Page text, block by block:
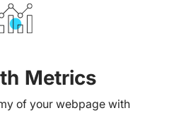
Metrics
of your webpage with